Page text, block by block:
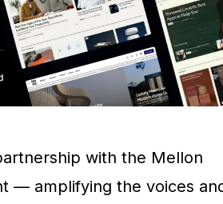
with the Mellon
— amplifying the voices